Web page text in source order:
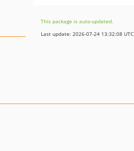
5.10.4
5.10.3
This package is auto-updated.
Last update: 2026-07-24 13:32:08 UTC